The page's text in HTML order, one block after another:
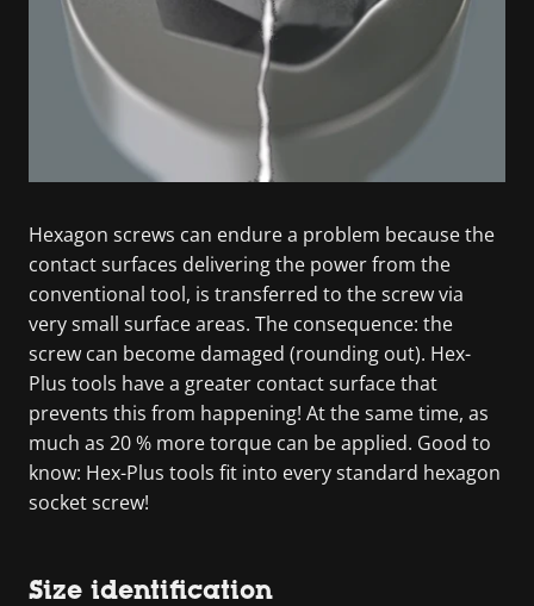
Hexagon screws can endure a problem because the
contact surfaces delivering the power from the
conventional tool, is transferred to the screw via
very small surface areas. The consequence: the
screw can become damaged (rounding out). Hex-
Plus tools have a greater contact surface that
prevents this from happening! At the same time, as
much as 20 % more torque can be applied. Good to
know: Hex-Plus tools fit into every standard hexagon
socket screw!
Size identification